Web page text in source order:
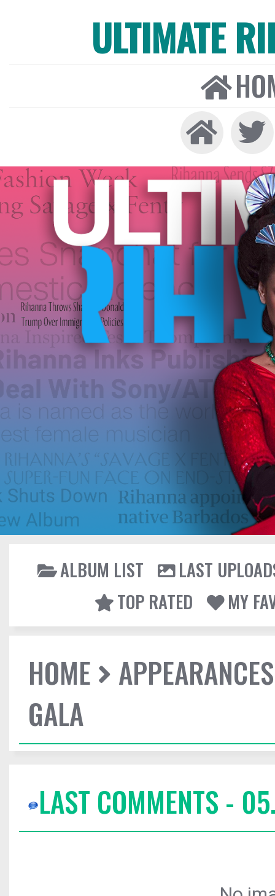
ULTIMATE
ALBUM LIST
LAST
TOP RATED
MY
HOME
APPEARANCES
GALA
LAST COMMENTS -